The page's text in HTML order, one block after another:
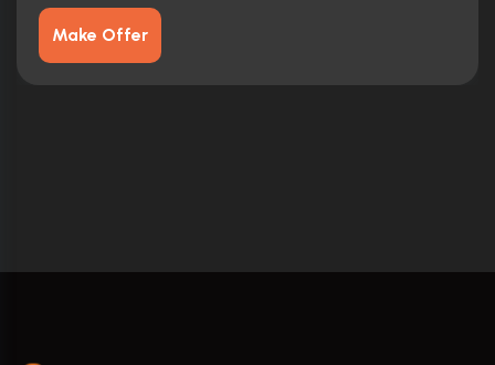
Make Offer